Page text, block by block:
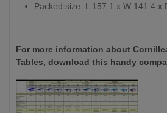
Packed size: L 157.1 x W 141.4 x
For more information about
Tables, download this handy